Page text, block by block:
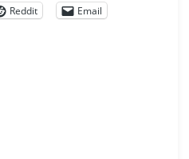
Reddit
Email